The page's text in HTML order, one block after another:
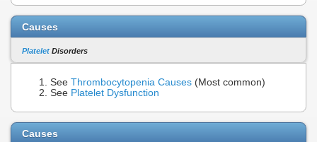
Causes
Platelet Disorders
See Thrombocytopenia Causes (Most common)
See Platelet Dysfunction
Causes